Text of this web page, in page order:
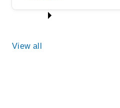
View all